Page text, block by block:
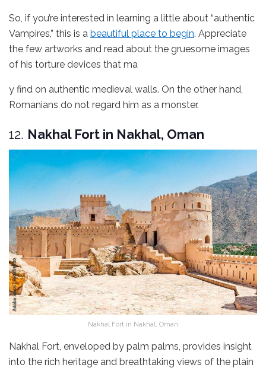
So, if you’re interested in learning a little about “authentic
Vampires,” this is a beautiful place to begin. Appreciate
the few artworks and read about the gruesome images
of his torture devices that ma
y find on authentic medieval walls. On the other hand,
Romanians do not regard him as a monster.
12. Nakhal Fort in Nakhal, Oman
Nakhal Fort in Nakhal, Oman
Nakhal Fort, enveloped by palm palms, provides insight
into the rich heritage and breathtaking views of the plain